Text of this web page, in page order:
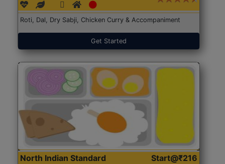
Roti, Dal, Dry Sabji, Chicken Curry & Accompaniment
Get Started
North Indian Standard
Start@₹216